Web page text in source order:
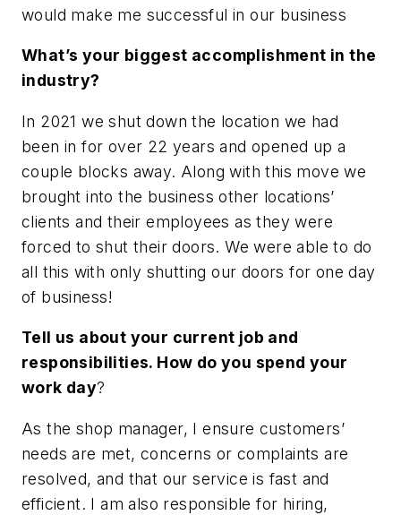
would make me successful in our business
What’s your biggest accomplishment in the
industry?
In 2021 we shut down the location we had
been in for over 22 years and opened up a
couple blocks away. Along with this move we
brought into the business other locations’
clients and their employees as they were
forced to shut their doors. We were able to do
all this with only shutting our doors for one day
of business!
Tell us about your current job and
responsibilities. How do you spend your
work day?
As the shop manager, I ensure customers’
needs are met, concerns or complaints are
resolved, and that our service is fast and
efficient. I am also responsible for hiring,